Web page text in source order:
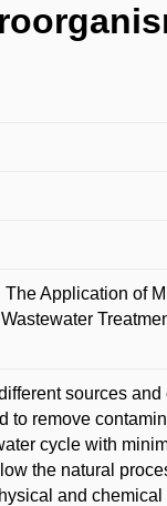
Application of
sources
to remove
cycle with
the natural
and